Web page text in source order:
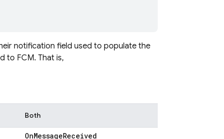
notification field used to populate the
to FCM. That is,
Both
OnMessageReceived